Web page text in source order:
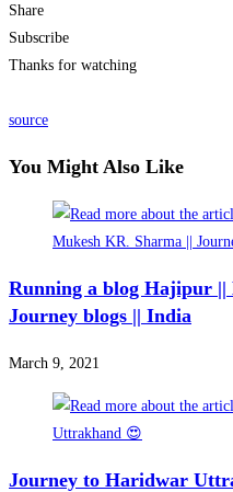
Share
Subscribe
Thanks for watching
source
You Might Also Like
Running a blog Hajipur ||
Journey blogs || India
March 9, 2021
Journey to Haridwar